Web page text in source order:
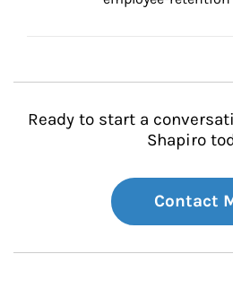
Ready to start a
Shapiro
Contact